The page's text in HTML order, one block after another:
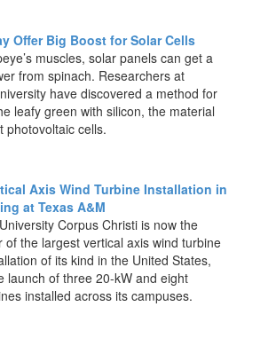
Offer Big Boost for Solar Cells
muscles, solar panels can get a
from spinach. Researchers at
have discovered a method for
leafy green with silicon, the material
photovoltaic cells.
Axis Wind Turbine Installation in
at Texas A&M
Corpus Christi is now the
of the largest vertical axis wind turbine
of its kind in the United States,
launch of three 20-kW and eight
installed across its campuses.